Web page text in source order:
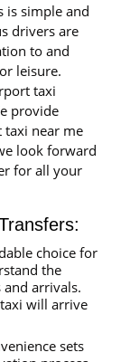
is simple and
drivers are
to and
leisure.
taxi
provide
taxi near me
look forward
for all your
choice for
the
arrivals.
will arrive
sets